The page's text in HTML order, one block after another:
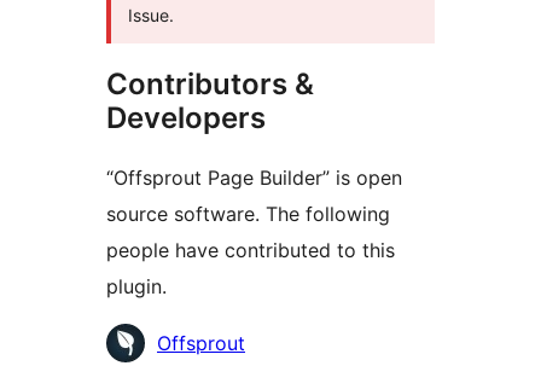
Issue.
Contributors &
Developers
“Offsprout Page Builder” is open
source software. The following
people have contributed to this
plugin.
Contributors
Offsprout